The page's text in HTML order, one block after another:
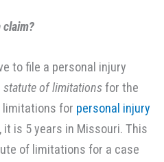
claim?
to file a personal injury
statute of limitationsfor the
limitations for personal injury
it is 5 years in Missouri. This
of limitations for a case